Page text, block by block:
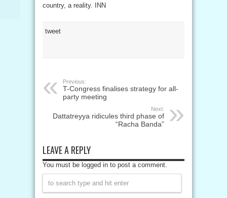
country, a reality. INN
tweet
Previous:
T-Congress finalises strategy for all-
party meeting
Next:
Dattatreyya ridicules third phase of
“Racha Banda”
LEAVE A REPLY
You must be logged in to post a comment.